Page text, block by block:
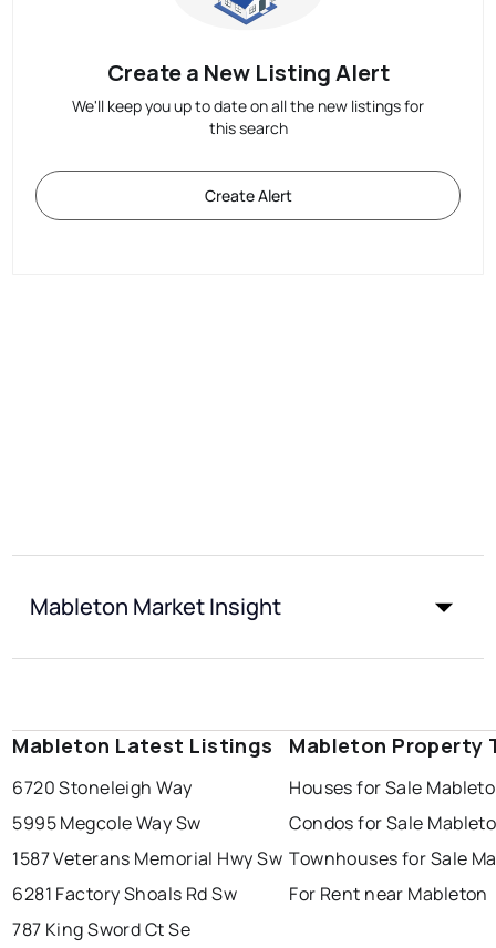
Create a New Listing Alert
We'll keep you up to date on all the new listings for
this search
Create Alert
Mableton Market Insight
Mableton Latest Listings
6720 Stoneleigh Way
5995 Megcole Way Sw
1587 Veterans Memorial Hwy Sw
6281 Factory Shoals Rd Sw
787 King Sword Ct Se
Mableton Property
Houses for Sale
Condos for Sale
Townhouses for Sale
For Rent near Mableton